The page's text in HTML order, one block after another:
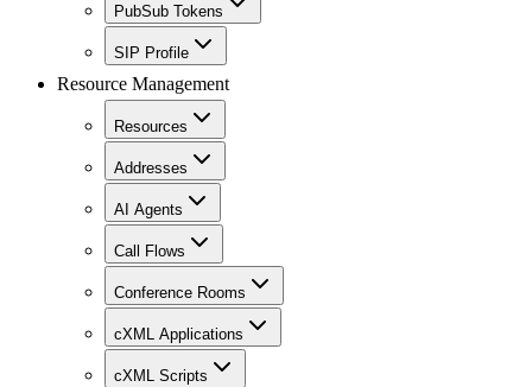
PubSub Tokens
SIP Profile
Resource Management
Resources
Addresses
AI Agents
Call Flows
Conference Rooms
cXML Applications
cXML Scripts